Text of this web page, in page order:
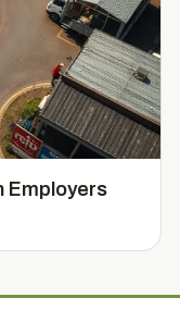
Employers